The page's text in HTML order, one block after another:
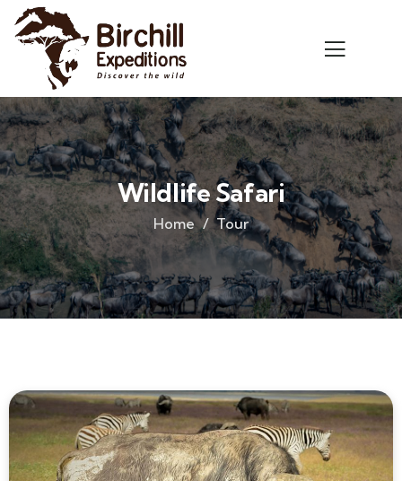
Wildlife Safari
Home Tour